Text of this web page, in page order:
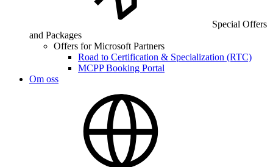
Special Offers
and Packages
Offers for Microsoft Partners
Road to Certification & Specialization (RTC)
MCPP Booking Portal
Om oss